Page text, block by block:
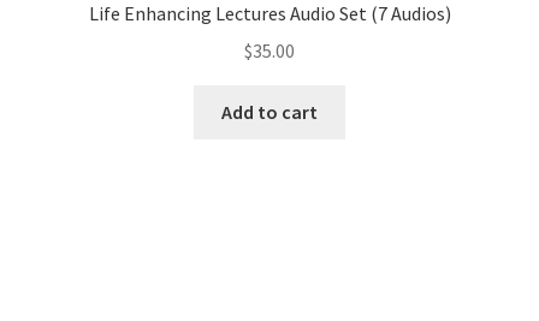
Life Enhancing Lectures Audio Set (7 Audios)
$35.00
Add to cart